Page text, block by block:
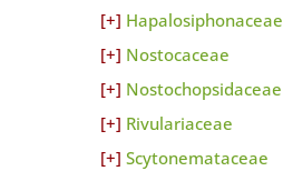
Hapalosiphonaceae
Nostocaceae
Nostochopsidaceae
Rivulariaceae
Scytonemataceae